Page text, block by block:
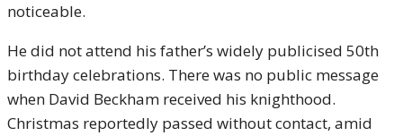
noticeable.
He did not attend his father’s widely publicised 50th
birthday celebrations. There was no public message
when David Beckham received his knighthood.
Christmas reportedly passed without contact, amid